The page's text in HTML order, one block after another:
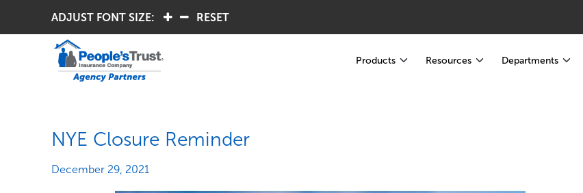
ADJUST FONT SIZE: RESET
Products Resources Departments
NYE Closure Reminder
December 29, 2021